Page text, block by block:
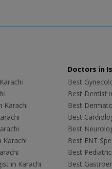
Karachi
Karachi
in Karachi
Doctors in
Best
Best Dentist
Best
Best
Best
Best ENT
Best
Best